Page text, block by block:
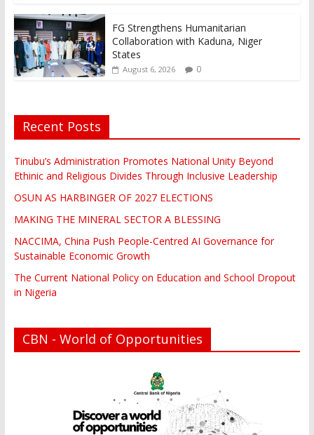
FG Strengthens Humanitarian
Collaboration with Kaduna, Niger
States
August 6, 2026 0
Recent Posts
Tinubu’s Administration Promotes National Unity Beyond
Ethinic and Religious Divides Through Inclusive Leadership
OSUN AS HARBINGER OF 2027 ELECTIONS
MAKING THE MINERAL SECTOR A BLESSING
NACCIMA, China Push People-Centred AI Governance for
Sustainable Economic Growth
The Current National Policy on Education and School Dropout
in Nigeria
CBN - World of Opportunities